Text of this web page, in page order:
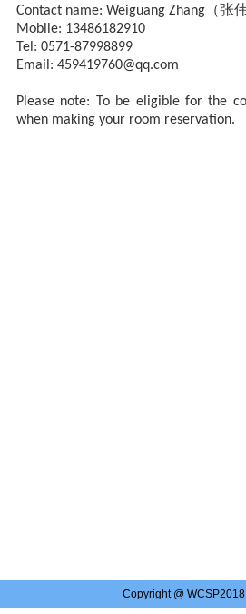
Contact name: Weiguang Zhang （张
Mobile: 13486182910
Tel: 0571-87998899
Email: 459419760@qq.com
Please note: To be eligible for the
when making your room reservation.
Copyright @